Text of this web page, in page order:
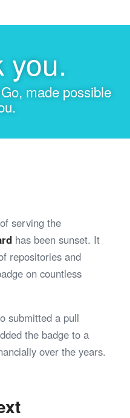
you.
made possible
serving the
has been sunset. It
repositories and
on countless
submitted a pull
the badge to a
over the years.